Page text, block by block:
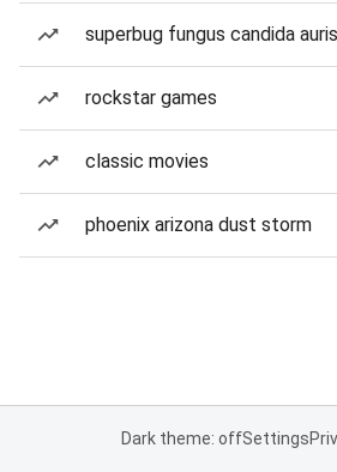
superbug fungus candida auris
rockstar games
classic movies
phoenix arizona dust storm
Dark theme: offSettings